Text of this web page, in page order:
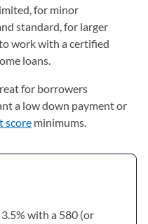
for minor
standard, for larger
work with a certified
loans.
for borrowers
a low down payment or
score minimums.
3.5% with a 580 (or